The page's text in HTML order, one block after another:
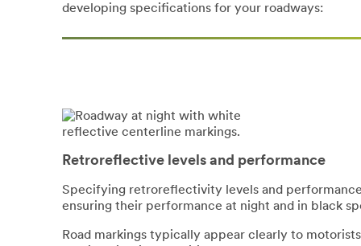
developing specifications for your roadways:
Retroreflective levels and performance
Specifying retroreflectivity levels and
ensuring their performance at night and in black
Road markings typically appear clearly to